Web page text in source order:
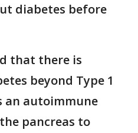
diabetes before
that there is
beyond Type 1
an autoimmune
pancreas to